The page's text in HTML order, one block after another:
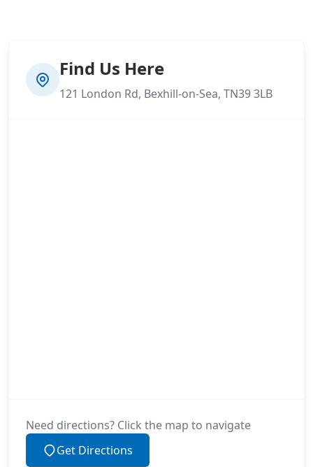
Find Us Here
121 London Rd, Bexhill-on-Sea, TN39 3LB
Need directions? Click the map to navigate
Get Directions